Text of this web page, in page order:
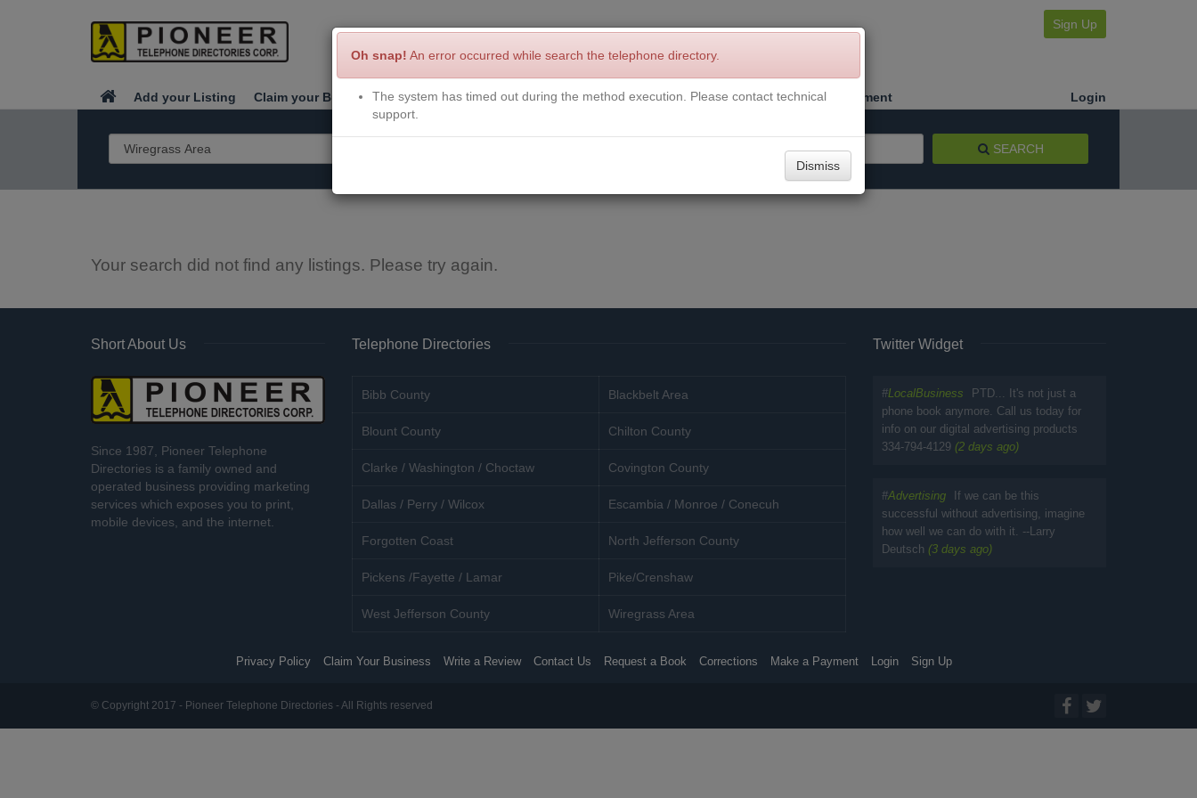
Sign Up
Add your Listing Claim your Business Write a Review Contact Us Request a Book Corrections Make a Payment Login
SEARCH
Your search did not find any listings. Please try again.
Short About Us
Since 1987, Pioneer Telephone
Directories is a family owned and
operated business providing marketing
services which exposes you to print,
mobile devices, and the internet.
Telephone Directories
Bibb County Blackbelt Area
Blount County Chilton County
Clarke / Washington / Choctaw Covington County
Dallas / Perry / Wilcox Escambia / Monroe / Conecuh
Forgotten Coast North Jefferson County
Pickens /Fayette / Lamar Pike/Crenshaw
West Jefferson County Wiregrass Area
Twitter Widget
#LocalBusiness
PTD... It's not just a
phone book anymore. Call us today for
info on our digital advertising products
334-794-4129 (2 days ago)
#Advertising
If we can be this
successful without advertising, imagine
how well we can do with it. --Larry
Deutsch (3 days ago)
Privacy Policy Claim Your Business Write a Review Contact Us Request a Book Corrections Make a Payment Login Sign Up
© Copyright 2017 - Pioneer Telephone Directories - All Rights reserved
Oh snap! An error occurred while search the telephone directory.
The system has timed out during the method execution. Please contact technical
support.
Dismiss